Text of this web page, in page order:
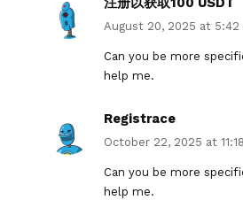
August 20, 2025 at 5:42
Can you be more
help me.
Registrace
October 22, 2025 at
Can you be more
help me.